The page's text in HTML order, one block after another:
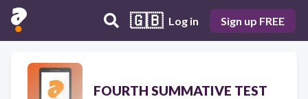
🇬🇧 Log in Sign up FREE
FOURTH SUMMATIVE TEST